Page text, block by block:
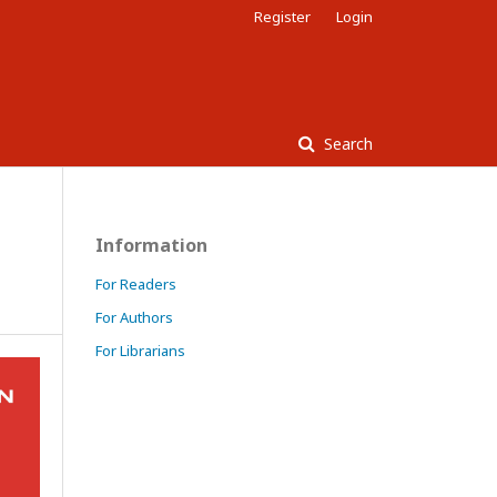
Search
Register Login
Information
For Readers
For Authors
For Librarians